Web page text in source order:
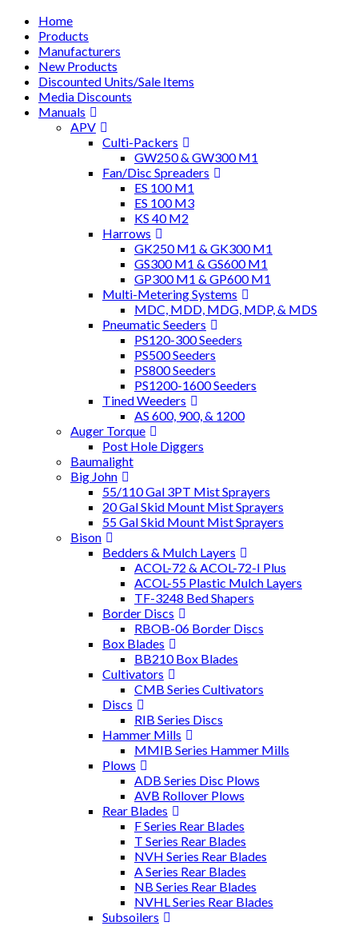
Home
Products
Manufacturers
New Products
Discounted Units/Sale Items
Media Discounts
Manuals
APV
Culti-Packers
GW250 & GW300 M1
Fan/Disc Spreaders
ES 100 M1
ES 100 M3
KS 40 M2
Harrows
GK250 M1 & GK300 M1
GS300 M1 & GS600 M1
GP300 M1 & GP600 M1
Multi-Metering Systems
MDC, MDD, MDG, MDP, & MDS
Pneumatic Seeders
PS120-300 Seeders
PS500 Seeders
PS800 Seeders
PS1200-1600 Seeders
Tined Weeders
AS 600, 900, & 1200
Auger Torque
Post Hole Diggers
Baumalight
Big John
55/110 Gal 3PT Mist Sprayers
20 Gal Skid Mount Mist Sprayers
55 Gal Skid Mount Mist Sprayers
Bison
Bedders & Mulch Layers
ACOL-72 & ACOL-72-I Plus
ACOL-55 Plastic Mulch Layers
TF-3248 Bed Shapers
Border Discs
RBOB-06 Border Discs
Box Blades
BB210 Box Blades
Cultivators
CMB Series Cultivators
Discs
RIB Series Discs
Hammer Mills
MMIB Series Hammer Mills
Plows
ADB Series Disc Plows
AVB Rollover Plows
Rear Blades
F Series Rear Blades
T Series Rear Blades
NVH Series Rear Blades
A Series Rear Blades
NB Series Rear Blades
NVHL Series Rear Blades
Subsoilers